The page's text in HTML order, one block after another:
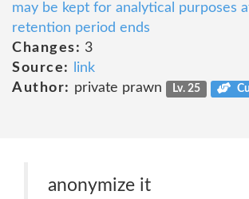
may be kept for analytical purposes
retention period ends
Changes: 3
Source:
link
Author: private prawn Lv. 25
anonymize it